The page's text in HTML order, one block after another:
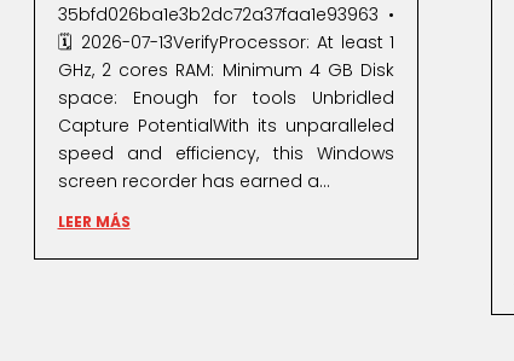
35bfd026ba1e3b2dc72a37faa1e93963 •
🗓 2026-07-13VerifyProcessor: At least 1
GHz, 2 cores RAM: Minimum 4 GB Disk
space: Enough for tools Unbridled
Capture PotentialWith its unparalleled
speed and efficiency, this Windows
screen recorder has earned a...
LEER MÁS